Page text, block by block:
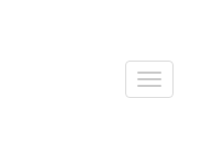
Toggle